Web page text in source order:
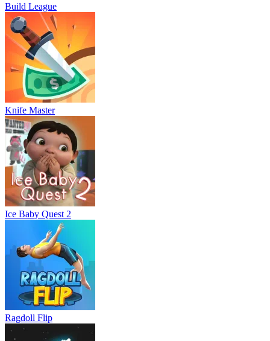
Build League
Knife Master
Ice Baby Quest 2
Ragdoll Flip